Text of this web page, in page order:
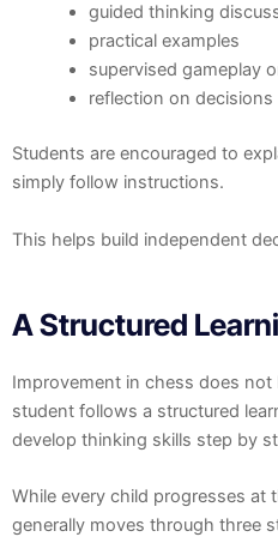
guided thinking
practical examples
supervised gameplay
reflection on
Students are encouraged to
simply follow instructions.
This helps build independent
A Structured
Improvement in chess does not
student follows a structured
develop thinking skills step by
While every child progresses at
generally moves through three